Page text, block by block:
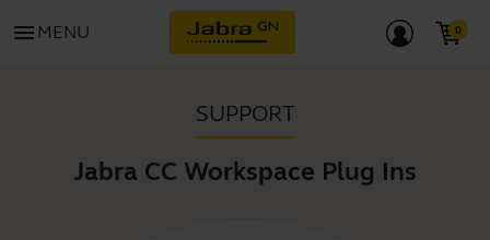
menu MENU
SUPPORT
Jabra CC Workspace Plug Ins